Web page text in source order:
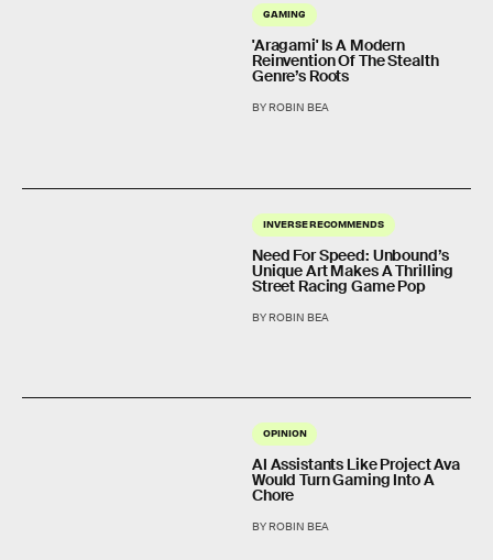
GAMING
'Aragami' Is A Modern
Reinvention Of The Stealth
Genre’s Roots
BY ROBIN BEA
INVERSE RECOMMENDS
Need For Speed: Unbound’s
Unique Art Makes A Thrilling
Street Racing Game Pop
BY ROBIN BEA
OPINION
AI Assistants Like Project Ava
Would Turn Gaming Into A
Chore
BY ROBIN BEA